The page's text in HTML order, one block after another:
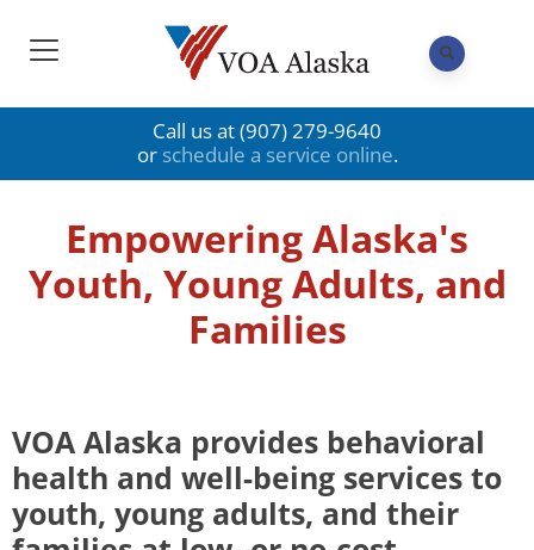
Call us at (907) 279-9640
or schedule a service online.
Empowering Alaska's
Youth, Young Adults, and
Families
VOA Alaska provides behavioral
health and well-being services to
youth, young adults, and their